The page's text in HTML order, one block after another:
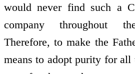
would never find such a
company throughout
Therefore, to make the
means to adopt purity for